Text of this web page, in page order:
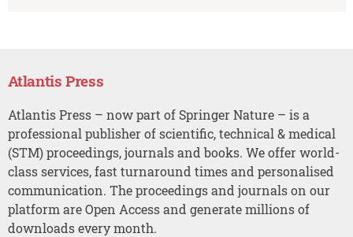
Atlantis Press
Atlantis Press – now part of Springer Nature – is a
professional publisher of scientific, technical & medical
(STM) proceedings, journals and books. We offer world-
class services, fast turnaround times and personalised
communication. The proceedings and journals on our
platform are Open Access and generate millions of
downloads every month.